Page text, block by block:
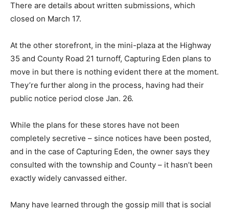
There are details about written submissions, which
closed on March 17.
At the other storefront, in the mini-plaza at the Highway
35 and County Road 21 turnoff, Capturing Eden plans to
move in but there is nothing evident there at the moment.
They’re further along in the process, having had their
public notice period close Jan. 26.
While the plans for these stores have not been
completely secretive – since notices have been posted,
and in the case of Capturing Eden, the owner says they
consulted with the township and County – it hasn’t been
exactly widely canvassed either.
Many have learned through the gossip mill that is social